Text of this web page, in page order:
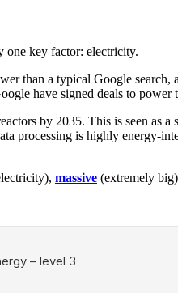
key factor: electricity.
than a typical Google
have signed deals to power
by 2035. This is seen as
processing is highly energy-
massive (extremely